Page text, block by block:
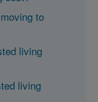
to
living
living